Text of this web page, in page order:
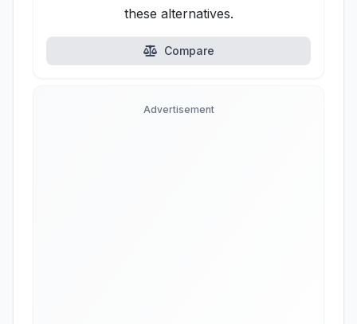
these alternatives.
Compare
Advertisement